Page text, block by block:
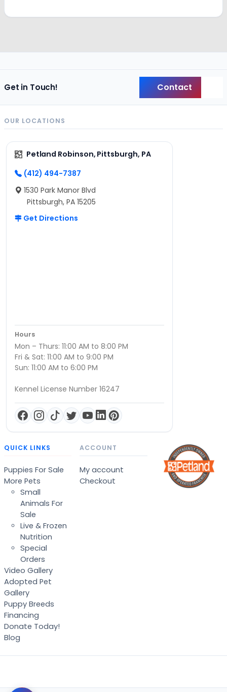
Get in Touch! Contact
OUR LOCATIONS
Petland Robinson, Pittsburgh, PA
(412) 494-7387
1530 Park Manor Blvd
Pittsburgh, PA 15205
Get Directions
Hours
Mon – Thurs: 11:00 AM to 8:00 PM
Fri & Sat: 11:00 AM to 9:00 PM
Sun: 11:00 AM to 6:00 PM
Kennel License Number 16247
QUICK LINKS
Puppies For Sale
More Pets
Small
Animals For
Sale
Live & Frozen
Nutrition
Special
Orders
Video Gallery
Adopted Pet
Gallery
Puppy Breeds
Financing
Donate Today!
Blog
ACCOUNT
My account
Checkout